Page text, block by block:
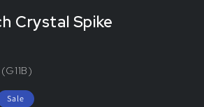
Crystal Spike
Sale